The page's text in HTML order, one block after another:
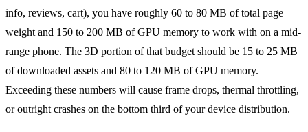
info, reviews, cart), you have roughly 60 to 80 MB of total page
weight and 150 to 200 MB of GPU memory to work with on a mid-
range phone. The 3D portion of that budget should be 15 to 25 MB
of downloaded assets and 80 to 120 MB of GPU memory.
Exceeding these numbers will cause frame drops, thermal throttling,
or outright crashes on the bottom third of your device distribution.